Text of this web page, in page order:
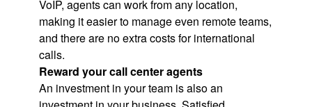
VoIP, agents can work from any location,
making it easier to manage even remote teams,
and there are no extra costs for international
calls.
Reward your call center agents
An investment in your team is also an